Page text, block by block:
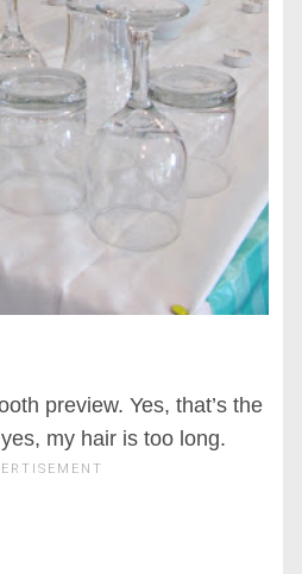
preview. Yes, that’s the
my hair is too long.